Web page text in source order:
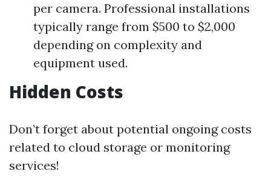
per camera. Professional installations
typically range from $500 to $2,000
depending on complexity and
equipment used.
Hidden Costs
Don’t forget about potential ongoing costs
related to cloud storage or monitoring
services!